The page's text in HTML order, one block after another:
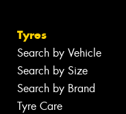
Tyres
Search by Vehicle
Search by Size
Search by Brand
Tyre Care